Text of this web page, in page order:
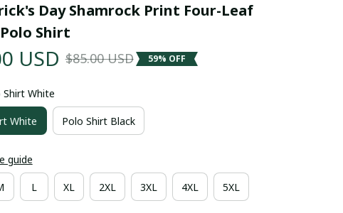
Day Shamrock Print Four-Leaf
Shirt
USD $85.00 USD 59% OFF
Shirt White
White Polo Shirt Black
guide
L XL 2XL 3XL 4XL 5XL